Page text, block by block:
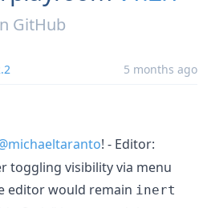
GitHub
5 months ago
! - Editor:
toggling visibility via menu
editor would remain inert